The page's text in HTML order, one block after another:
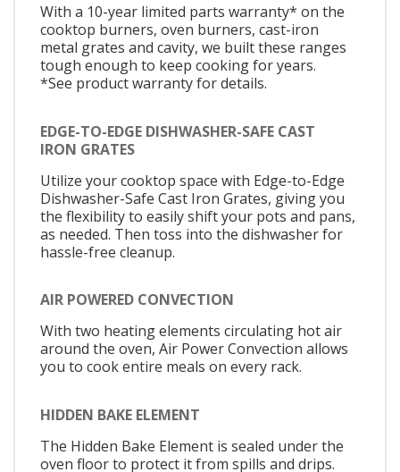
With a 10-year limited parts warranty* on the
cooktop burners, oven burners, cast-iron
metal grates and cavity, we built these ranges
tough enough to keep cooking for years.
*See product warranty for details.
EDGE-TO-EDGE DISHWASHER-SAFE CAST
IRON GRATES
Utilize your cooktop space with Edge-to-Edge
Dishwasher-Safe Cast Iron Grates, giving you
the flexibility to easily shift your pots and pans,
as needed. Then toss into the dishwasher for
hassle-free cleanup.
AIR POWERED CONVECTION
With two heating elements circulating hot air
around the oven, Air Power Convection allows
you to cook entire meals on every rack.
HIDDEN BAKE ELEMENT
The Hidden Bake Element is sealed under the
oven floor to protect it from spills and drips.